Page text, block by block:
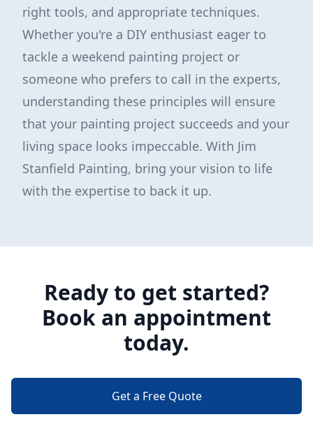
right tools, and appropriate techniques.
Whether you're a DIY enthusiast eager to
tackle a weekend painting project or
someone who prefers to call in the experts,
understanding these principles will ensure
that your painting project succeeds and your
living space looks impeccable. With Jim
Stanfield Painting, bring your vision to life
with the expertise to back it up.
Ready to get started?
Book an appointment
today.
Get a Free Quote